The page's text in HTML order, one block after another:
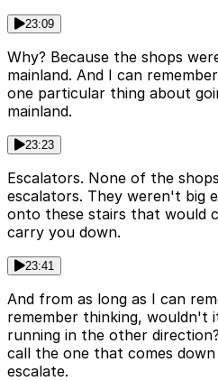
23:09
Why? Because the shops
mainland. And I can
one particular thing about
mainland.
23:23
Escalators. None of the
escalators. They weren't big
onto these stairs that would
carry you down.
23:41
And from as long as I can
remember thinking,
running in the other
call the one that comes
escalate.